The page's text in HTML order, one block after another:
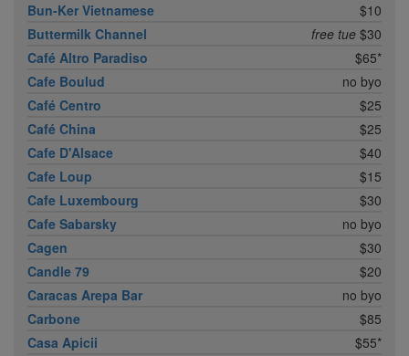
Bun-Ker Vietnamese
$10
Buttermilk Channel
free tue $30
Café Altro Paradiso
$65*
Cafe Boulud
no byo
Café Centro
$25
Café China
$25
Cafe D'Alsace
$40
Cafe Loup
$15
Cafe Luxembourg
$30
Cafe Sabarsky
no byo
Cagen
$30
Candle 79
$20
Caracas Arepa Bar
no byo
Carbone
$85
Casa Apicii
$55*